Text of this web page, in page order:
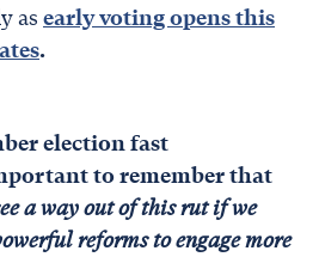
as early voting opens this
.
election fast
to remember that
a way out of this rut if we
reforms to engage more